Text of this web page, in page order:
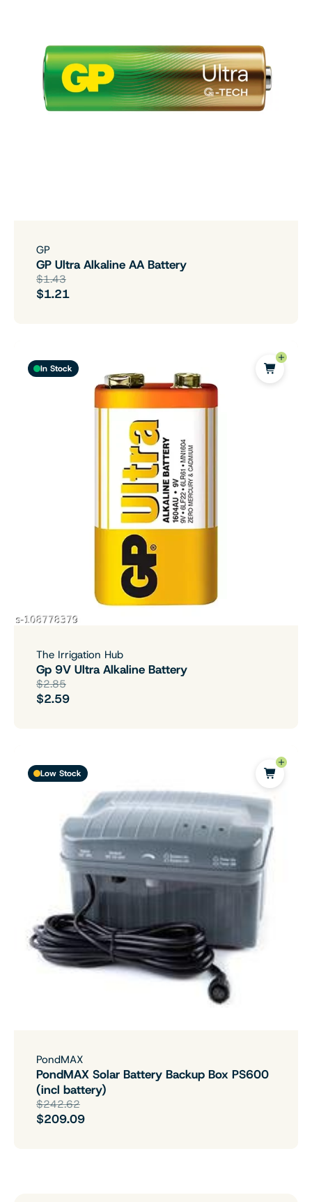
GP
GP Ultra Alkaline AA Battery
$1.43
$1.21
In Stock
The Irrigation Hub
Gp 9V Ultra Alkaline Battery
$2.85
$2.59
Low Stock
PondMAX
PondMAX Solar Battery Backup Box PS600
(incl battery)
$242.62
$209.09